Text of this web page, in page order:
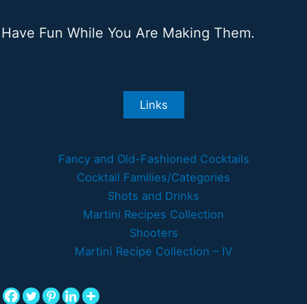
Have Fun While You Are Making Them.
Links
Fancy and Old-Fashioned Cocktails
Cocktail Families/Categories
Shots and Drinks
Martini Recipes Collection
Shooters
Martini Recipe Collection – IV